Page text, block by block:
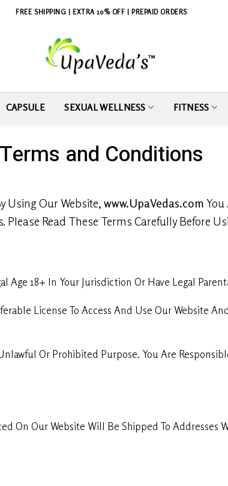
FREE SHIPPING | EXTRA 10% OFF | PREPAID ORDERS
CAPSULE SEXUAL WELLNESS FITNESS
Terms and Conditions
Using Our Website, www.UpaVedas.com You
Please Read These Terms Carefully Before
Age 18+ In Your Jurisdiction Or Have Legal
License To Access And Use Our Website
Or Prohibited Purpose. You Are
On Our Website Will Be Shipped To Addresses